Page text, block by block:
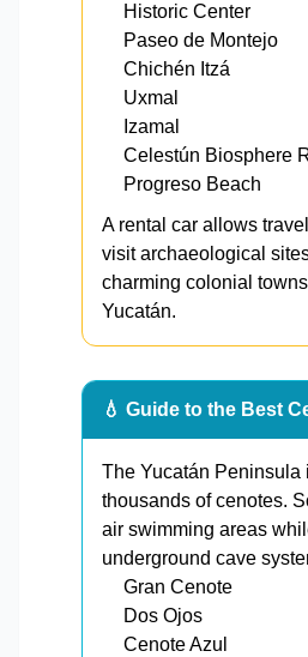
Historic Center
Paseo de Montejo
Chichén Itzá
Uxmal
Izamal
Celestún Biosphere
Progreso Beach
A rental car allows
visit archaeological
charming colonial
Yucatán.
💧 Guide to the Best
The Yucatán Peninsula
thousands of cenotes.
air swimming areas
underground cave
Gran Cenote
Dos Ojos
Cenote Azul